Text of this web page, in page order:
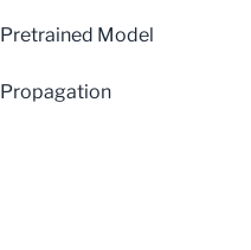
Pretrained Model
Propagation